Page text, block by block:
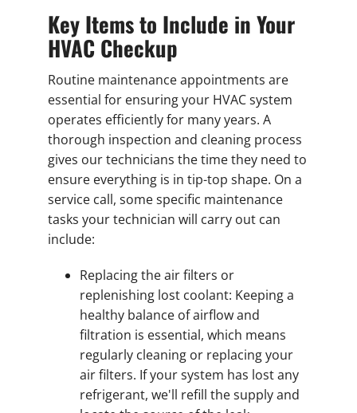
Key Items to Include in Your
HVAC Checkup
Routine maintenance appointments are
essential for ensuring your HVAC system
operates efficiently for many years. A
thorough inspection and cleaning process
gives our technicians the time they need to
ensure everything is in tip-top shape. On a
service call, some specific maintenance
tasks your technician will carry out can
include:
Replacing the air filters or
replenishing lost coolant: Keeping a
healthy balance of airflow and
filtration is essential, which means
regularly cleaning or replacing your
air filters. If your system has lost any
refrigerant, we'll refill the supply and